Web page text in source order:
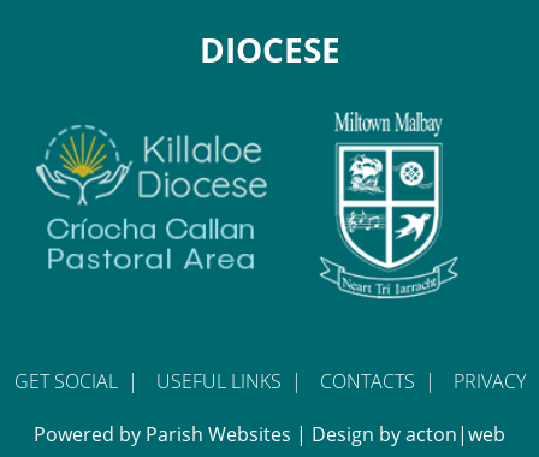
DIOCESE
GET SOCIAL | USEFUL LINKS | CONTACTS |
PRIVACY
Powered by Parish Websites | Design byacton|web